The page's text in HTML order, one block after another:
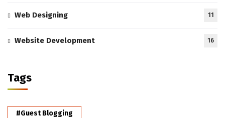
Web Designing 11
Website Development 16
Tags
#Guest Blogging